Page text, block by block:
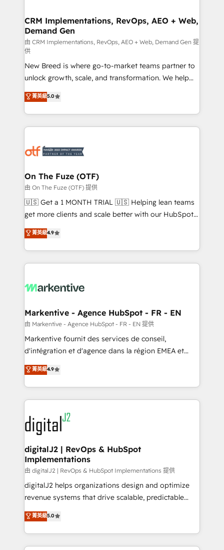
trainers to drive platform adoption. 📈 Revenue
Generation - Full-funnel marketing and high-
performance advertising via Point Success Media. -
Expert deployment of Breeze AI and custom agents
to automate growth. 🏆 Elite Excellence - 8 platform
accreditations and deep HIPAA-compliance
expertise. - A team of 250+ experts dedicated to
your resilient growth.
CRM Implementations, RevOps, AEO + Web,
Demand Gen
由 CRM Implementations, RevOps, AEO + Web, Demand Gen 提
供
New Breed is where go-to-market teams partner to
unlock growth, scale, and transformation. We help
companies activate HubSpot’s AI-powered
customer platform and operationalize HubSpot’s
Loop Marketing framework through expert-led
services, smart agents, and purpose-built apps,
results, fast. ⚙️CRM & RevOps: Align all Hubs to your
🎯Demand Gen & ABM: Drive pipeline with inbound,
ABM, AEO, SEO, & paid media. 👩‍💻Web Design:
Build high-performing websites with UX, messaging,
& conversion strategy that drive results. 🤖AI
AI, & maximize AEO with tailored AI services. 🧩
Integrations: Extend HubSpot with custom
菁英級5.0
On The Fuze (OTF)
由 On The Fuze (OTF) 提供
🇺🇸 Get a 1 MONTH TRIAL 🇺🇸 Helping lean teams
get more clients and scale better with our HubSpot
Consulting & 'Done For You' Services. 🚀 Who We
Work With 🚀 We help lean, growing companies: -
Win more business - Reduce no-shows - Improve
lead & deal conversion rates - Scale with less
What do you get? 🤓 Our client's are too busy to
Personal Consultant + Tech Team to handle the
heavy lifting of mapping out AND building your ideal
system. + Get best practices and 'don't know what
you don't know' recommendations to maximize
6,500+ Partners) and was named 2023 HubSpot
Partner of the Year 💥 Trusted by 2,500+ companies
www.onthefuze.com/hubspot-admin Contact us to
learn more!
菁英級4.9
Markentive - Agence HubSpot - FR - EN
由 Markentive - Agence HubSpot - FR - EN 提供
Markentive fournit des services de conseil,
d'intégration et d'agence dans la région EMEA et
North America. Avec plus de 115 experts en
marketing automation, Growth, Revops, CRM et
webdesign. Markentive is both a consulting firm, a
digital agency and an integrator. With over 115
experts in marketing automation, growth, revops,
CRM and webdesign (We focus on EMEA - USA
customers).
菁英級4.9
digitalJ2 | RevOps & HubSpot
Implementations
由 digitalJ2 | RevOps & HubSpot Implementations 提供
digitalJ2 helps organizations design and optimize
revenue systems that drive scalable, predictable
growth. As a triple-accredited HubSpot Solutions
Partner, we specialize in both strategic RevOps
planning and hands-on technical execution - building
the operational foundation companies need to
菁英級5.0